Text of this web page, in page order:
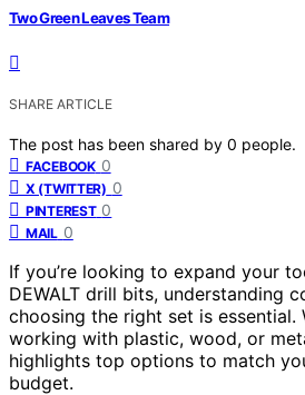
Two Green Leaves Team
SHARE ARTICLE
The post has been shared by 0 people.
FACEBOOK 0
X (TWITTER) 0
PINTEREST 0
MAIL 0
If you’re looking to expand your
DEWALT drill bits, understanding
choosing the right set is essential.
working with plastic, wood, or
highlights top options to match
budget.